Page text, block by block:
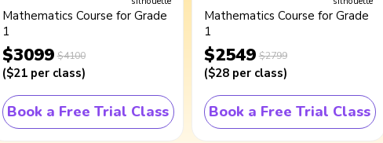
Mathematics Course for Grade
1
$3099 $4100
($21 per class)
Book a Free Trial Class
Mathematics Course for Grade
1
$2549 $2799
($28 per class)
Book a Free Trial Class